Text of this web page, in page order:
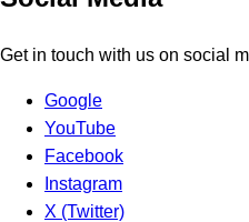
Get in touch with us on social
Google
YouTube
Facebook
Instagram
X (Twitter)